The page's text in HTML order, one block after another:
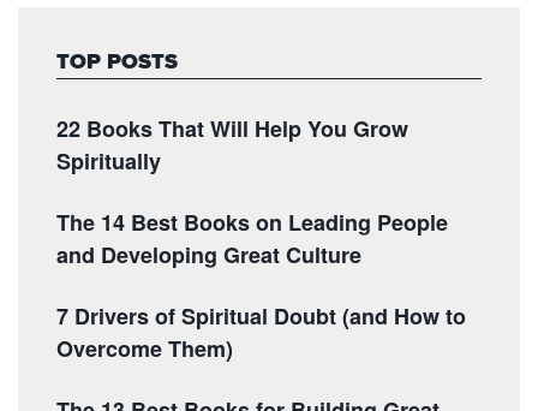
TOP POSTS
22 Books That Will Help You Grow
Spiritually
The 14 Best Books on Leading People
and Developing Great Culture
7 Drivers of Spiritual Doubt (and How to
Overcome Them)